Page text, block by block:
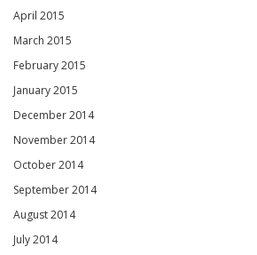
April 2015
March 2015
February 2015
January 2015
December 2014
November 2014
October 2014
September 2014
August 2014
July 2014